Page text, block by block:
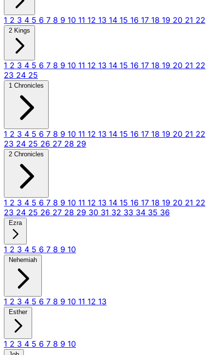
1 2 3 4 5 6 7 8 9 10 11 12 13 14 15 16 17 18 19 20 21 22
2 Kings
1 2 3 4 5 6 7 8 9 10 11 12 13 14 15 16 17 18 19 20 21 22
23 24 25
1 Chronicles
1 2 3 4 5 6 7 8 9 10 11 12 13 14 15 16 17 18 19 20 21 22
23 24 25 26 27 28 29
2 Chronicles
1 2 3 4 5 6 7 8 9 10 11 12 13 14 15 16 17 18 19 20 21 22
23 24 25 26 27 28 29 30 31 32 33 34 35 36
Ezra
1 2 3 4 5 6 7 8 9 10
Nehemiah
1 2 3 4 5 6 7 8 9 10 11 12 13
Esther
1 2 3 4 5 6 7 8 9 10